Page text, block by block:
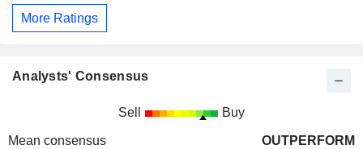
More Ratings
Analysts' Consensus
Sell Buy
Mean consensus
OUTPERFORM